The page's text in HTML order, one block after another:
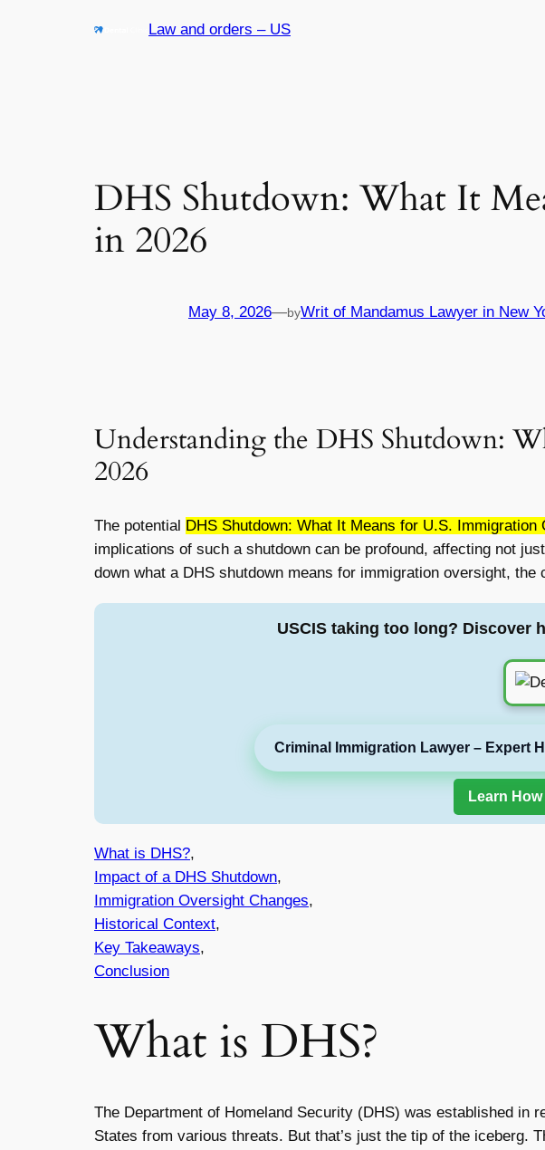
Law and orders – US
DHS Shutdown: What It
in 2026
May 8, 2026—byWrit of Mandamus Lawyer in New
Understanding the DHS Shutdown:
2026
The potential DHS Shutdown: What It Means for U.S. Immigration
implications of such a shutdown can be profound, affecting not
down what a DHS shutdown means for immigration oversight,
USCIS taking too long? Discover
Criminal Immigration Lawyer – Expert
Learn
What is DHS?,
Impact of a DHS Shutdown,
Immigration Oversight Changes,
Historical Context,
Key Takeaways,
Conclusion
What is DHS?
The Department of Homeland Security (DHS) was established in
States from various threats. But that’s just the tip of the iceberg.